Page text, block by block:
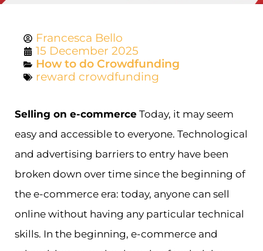
Francesca Bello
15 December 2025
How to do Crowdfunding
reward crowdfunding
Selling on e-commerce Today, it may seem
easy and accessible to everyone. Technological
and advertising barriers to entry have been
broken down over time since the beginning of
the e-commerce era: today, anyone can sell
online without having any particular technical
skills. In the beginning, e-commerce and